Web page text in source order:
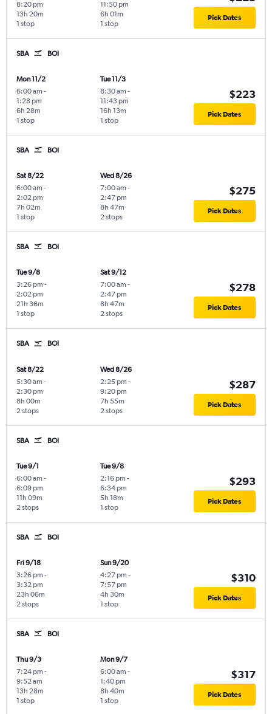
8:20 pm
1 stop
13h 20m
11:50 pm
1 stop
6h 01m Pick Dates
SBA BOI
Mon 11/2
6:00 am -
1:28 pm
1 stop
6h 28m
Tue 11/3
8:30 am -
11:43 pm
1 stop
16h 13m
$223
Pick Dates
SBA BOI
Sat 8/22
6:00 am -
2:02 pm
1 stop
7h 02m
Wed 8/26
7:00 am -
2:47 pm
2 stops
8h 47m
$275
Pick Dates
SBA BOI
Tue 9/8
3:26 pm -
2:02 pm
1 stop
21h 36m
Sat 9/12
7:00 am -
2:47 pm
2 stops
8h 47m
$278
Pick Dates
SBA BOI
Sat 8/22
5:30 am -
2:30 pm
2 stops
8h 00m
Wed 8/26
2:25 pm -
9:20 pm
2 stops
7h 55m
$287
Pick Dates
SBA BOI
Tue 9/1
6:00 am -
6:09 pm
2 stops
11h 09m
Tue 9/8
2:16 pm -
6:34 pm
1 stop
5h 18m
$293
Pick Dates
SBA BOI
Fri 9/18
3:26 pm -
3:32 pm
2 stops
23h 06m
Sun 9/20
4:27 pm -
7:57 pm
1 stop
4h 30m
$310
Pick Dates
SBA BOI
Thu 9/3
7:24 pm -
9:52 am
1 stop
13h 28m
Mon 9/7
6:00 am -
1:40 pm
1 stop
8h 40m
$317
Pick Dates